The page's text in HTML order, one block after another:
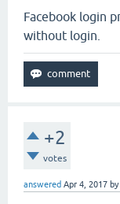
Facebook login
without login.
+2
votes
answered Apr 4, 2017 by